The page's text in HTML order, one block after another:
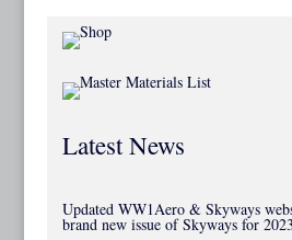
Latest News
Updated WW1Aero & Skyways
brand new issue of Skyways for 2023